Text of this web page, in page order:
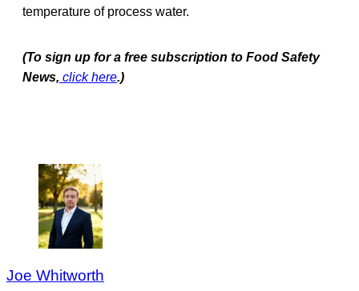
temperature of process water.
(To sign up for a free subscription to Food Safety
News, click here.)
Joe Whitworth